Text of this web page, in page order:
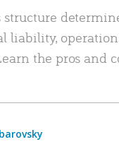
structure
liability,
the pros and